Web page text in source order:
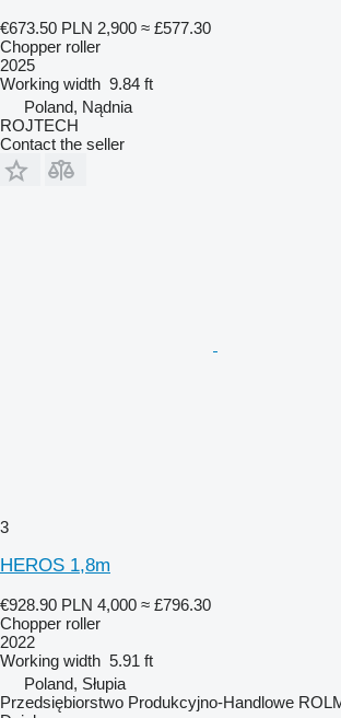
€673.50 PLN 2,900 ≈ £577.30
Chopper roller
2025
Working width 9.84 ft
Poland, Nądnia
ROJTECH
Contact the seller
3
HEROS 1,8m
€928.90 PLN 4,000 ≈ £796.30
Chopper roller
2022
Working width 5.91 ft
Poland, Słupia
Przedsiębiorstwo Produkcyjno-Handlowe